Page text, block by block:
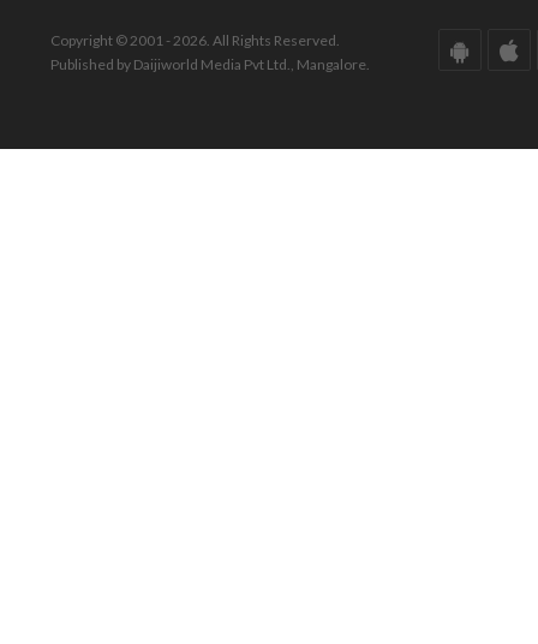
Copyright © 2001 - 2026. All Rights Reserved.
Published by Daijiworld Media Pvt Ltd., Mangalore.